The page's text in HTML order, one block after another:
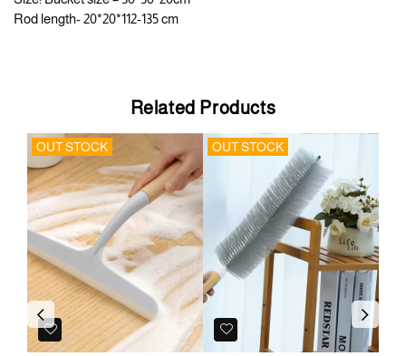
Rod length- 20*20*112-135 cm
Related Products
Previous
OUT STOCK OUT STOCK
Next